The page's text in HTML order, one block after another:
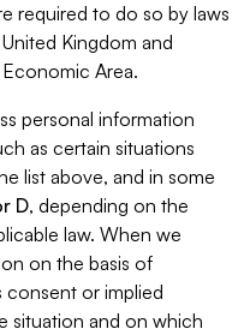
required to do so by laws
Kingdom and
Area.
personal information
as certain situations
list above, and in some
D, depending on the
law. When we
on the basis of
consent or implied
situation and on which